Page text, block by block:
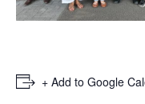
+ Add to Google